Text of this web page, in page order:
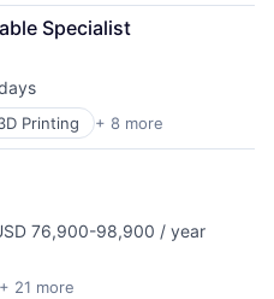
Software
Specialist
Printing + 8 more
76,900-98,900 / year
+ 21 more